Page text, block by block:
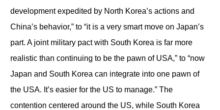
development expedited by North Korea’s actions and
China’s behavior,” to “it is a very smart move on Japan’s
part. A joint military pact with South Korea is far more
realistic than continuing to be the pawn of USA,” to “now
Japan and South Korea can integrate into one pawn of
the USA. It’s easier for the US to manage.” The
contention centered around the US, while South Korea